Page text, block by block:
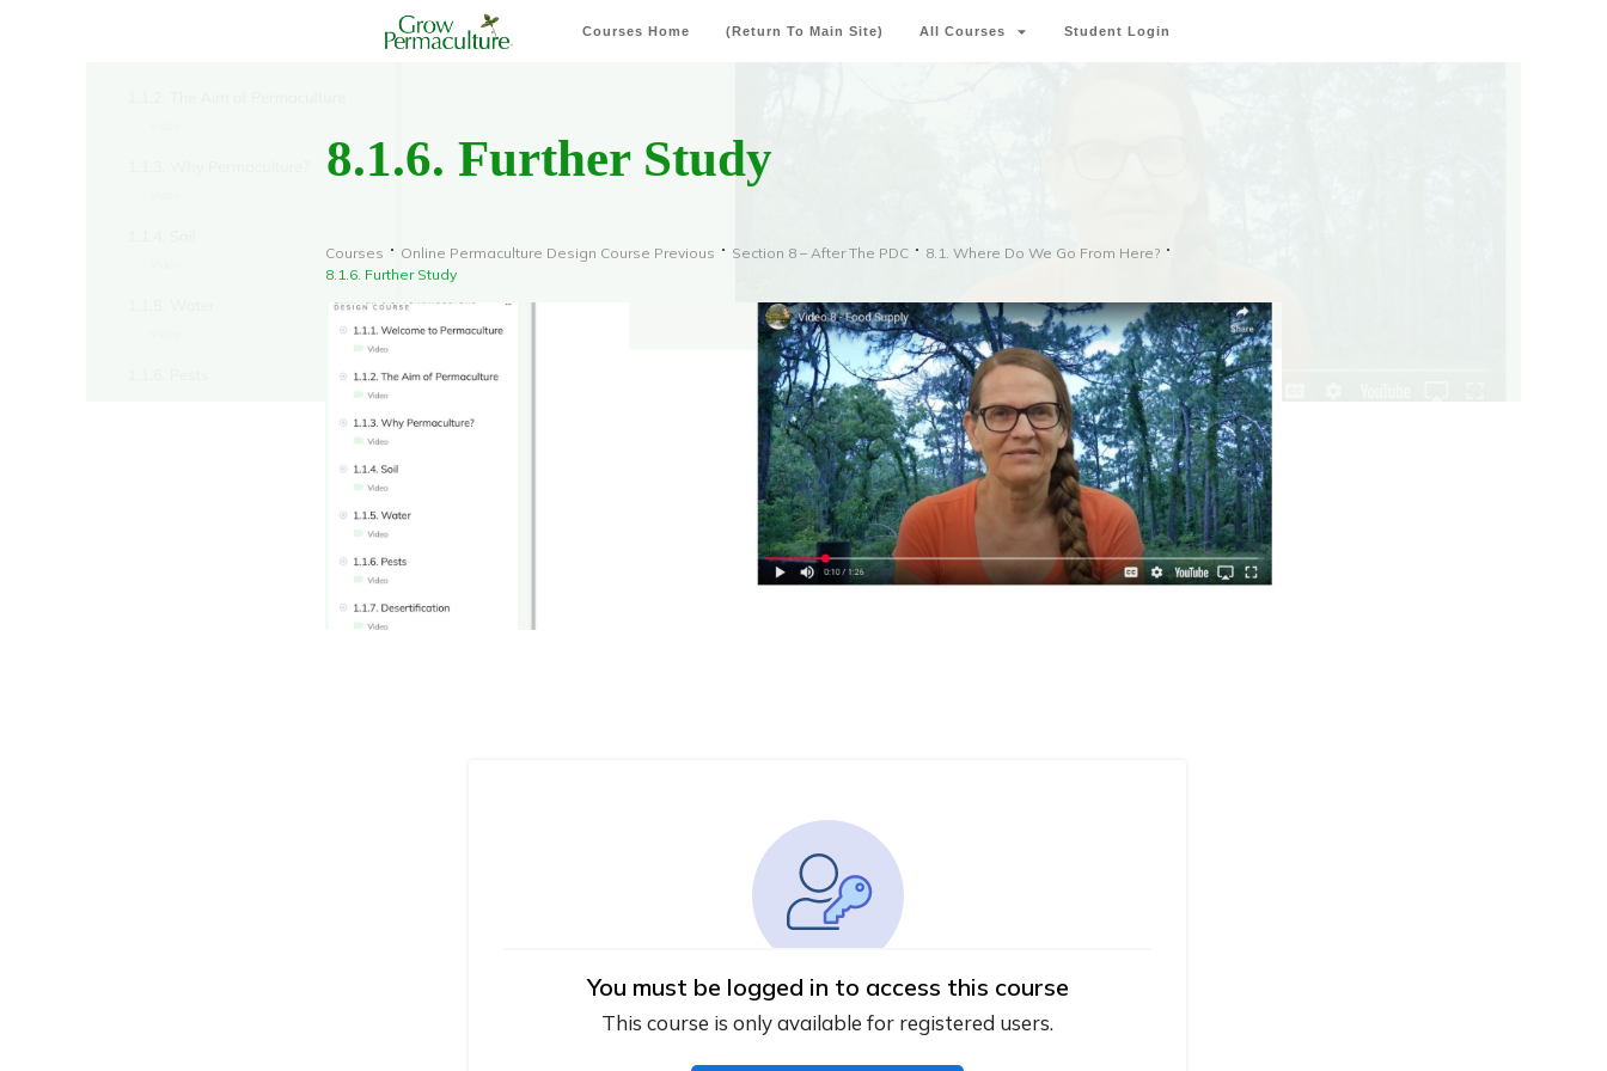
Courses Home (Return To Main Site) All Courses Student Login
8.1.6. Further Study
Courses Online Permaculture Design Course Previous Section 8 – After The PDC
8.1. Where Do We Go From Here?
8.1.6. Further Study
You must be logged in to access this course
This course is only available for registered users.